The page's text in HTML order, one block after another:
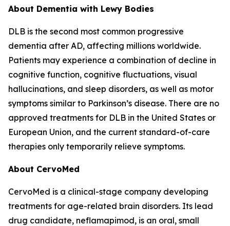
About Dementia with Lewy Bodies
DLB is the second most common progressive
dementia after AD, affecting millions worldwide.
Patients may experience a combination of decline in
cognitive function, cognitive fluctuations, visual
hallucinations, and sleep disorders, as well as motor
symptoms similar to Parkinson’s disease. There are no
approved treatments for DLB in the United States or
European Union, and the current standard-of-care
therapies only temporarily relieve symptoms.
About CervoMed
CervoMed is a clinical-stage company developing
treatments for age-related brain disorders. Its lead
drug candidate, neflamapimod, is an oral, small